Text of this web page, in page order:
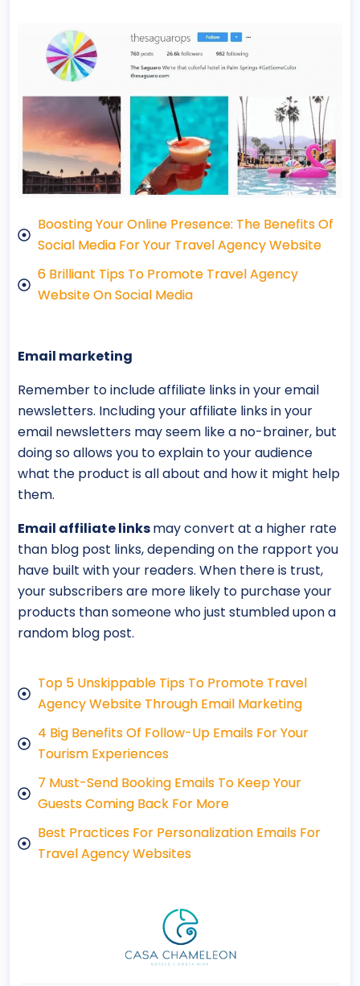
Boosting Your Online Presence: The Benefits Of
Social Media For Your Travel Agency Website
6 Brilliant Tips To Promote Travel Agency
Website On Social Media
Email marketing
Remember to include affiliate links in your email
newsletters. Including your affiliate links in your
email newsletters may seem like a no-brainer, but
doing so allows you to explain to your audience
what the product is all about and how it might help
them.
Email affiliate linksmay convert at a higher rate
than blog post links, depending on the rapport you
have built with your readers. When there is trust,
your subscribers are more likely to purchase your
products than someone who just stumbled upon a
random blog post.
Top 5 Unskippable Tips To Promote Travel
Agency Website Through Email Marketing
4 Big Benefits Of Follow-Up Emails For Your
Tourism Experiences
7 Must-Send Booking Emails To Keep Your
Guests Coming Back For More
Best Practices For Personalization Emails For
Travel Agency Websites